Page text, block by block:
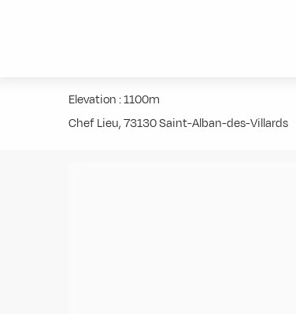
Elevation : 1100m
Chef Lieu, 73130 Saint-Alban-des-Villards